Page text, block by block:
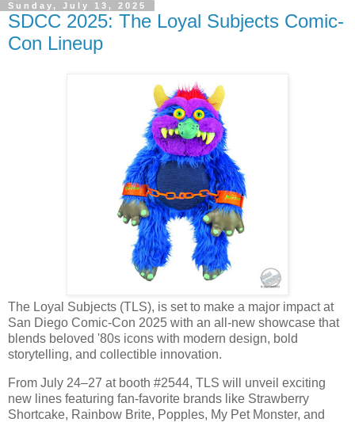
Sunday, July 13, 2025
SDCC 2025: The Loyal Subjects Comic-
Con Lineup
The Loyal Subjects (TLS), is set to make a major impact at
San Diego Comic-Con 2025 with an all-new showcase that
blends beloved '80s icons with modern design, bold
storytelling, and collectible innovation.
From July 24–27 at booth #2544, TLS will unveil exciting
new lines featuring fan-favorite brands like Strawberry
Shortcake, Rainbow Brite, Popples, My Pet Monster, and